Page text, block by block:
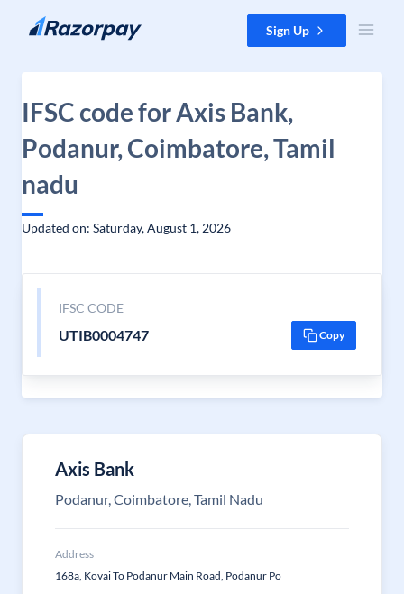
Skip to content Sign Up
IFSC code for Axis Bank,
Podanur, Coimbatore, Tamil
nadu
Updated on: Saturday, August 1, 2026
IFSC CODE
UTIB0004747 Copy
Axis Bank
Podanur, Coimbatore, Tamil Nadu
Address
168a, Kovai To Podanur Main Road, Podanur Po